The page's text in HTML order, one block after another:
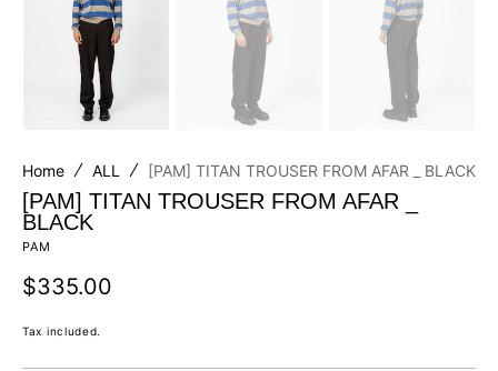
[PAM] TITAN TROUSER FROM AFAR _
BLACK
PAM
Regular
price
$335.00
Tax included.
Home ALL [PAM] TITAN TROUSER FROM AFAR _ BLACK